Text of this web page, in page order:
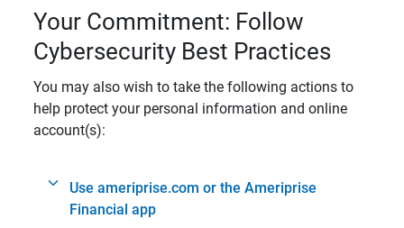
Your Commitment: Follow
Cybersecurity Best Practices
You may also wish to take the following actions to
help protect your personal information and online
account(s):
Use ameriprise.com or the Ameriprise
Financial app